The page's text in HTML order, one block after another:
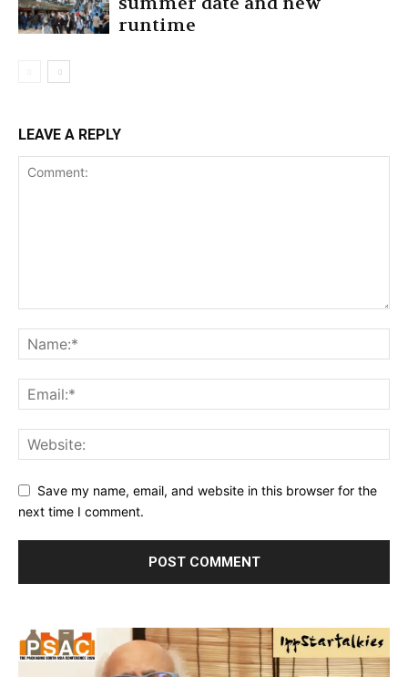
runtime
LEAVE A REPLY
Save my name, email, and website in this browser for the
next time I comment.